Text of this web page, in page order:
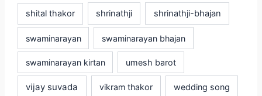
shital thakor shrinathji shrinathji-bhajan
swaminarayan swaminarayan bhajan
swaminarayan kirtan umesh barot
vijay suvada vikram thakor wedding song